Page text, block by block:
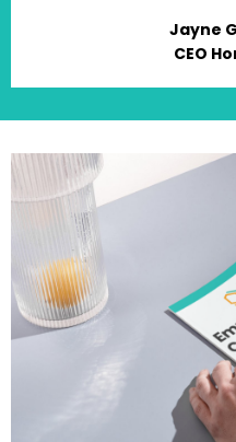
Jayne
CEO